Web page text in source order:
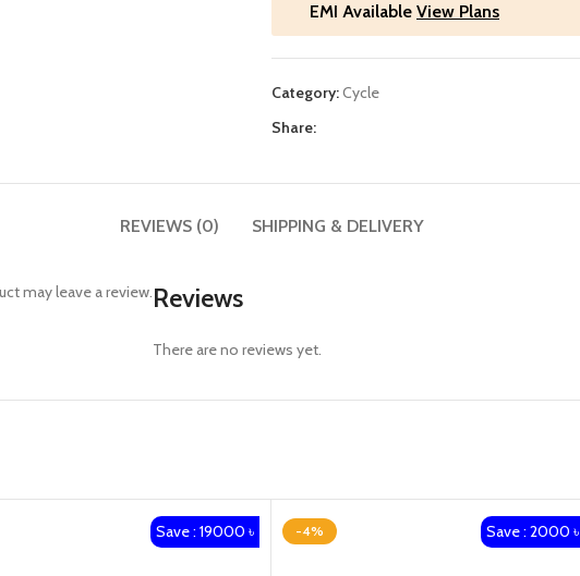
EMI Available View Plans
Category:Cycle
Share:
REVIEWS (0) SHIPPING & DELIVERY
Reviews
There are no reviews yet.
may leave a review.
Save : 19000 ৳ -4% Save : 2000 ৳